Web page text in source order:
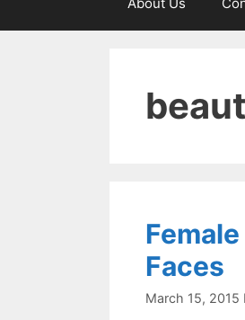
Faces
March 15, 2015